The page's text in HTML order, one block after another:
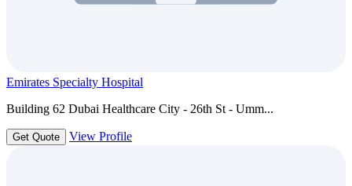
Emirates Specialty Hospital
Building 62 Dubai Healthcare City - 26th St - Umm...
Get Quote View Profile